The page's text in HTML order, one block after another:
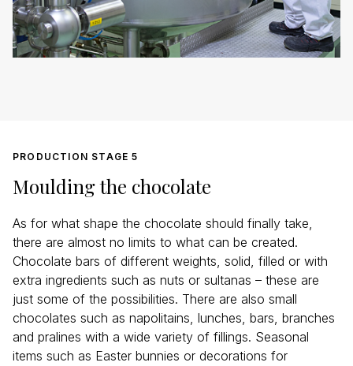
PRODUCTION STAGE 5
Moulding the chocolate
As for what shape the chocolate should finally take,
there are almost no limits to what can be created.
Chocolate bars of different weights, solid, filled or with
extra ingredients such as nuts or sultanas – these are
just some of the possibilities. There are also small
chocolates such as napolitains, lunches, bars, branches
and pralines with a wide variety of fillings. Seasonal
items such as Easter bunnies or decorations for